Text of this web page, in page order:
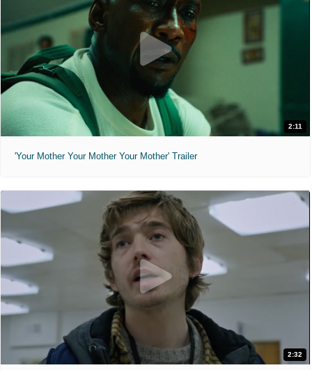
2:11
'Your Mother Your Mother Your Mother' Trailer
2:32